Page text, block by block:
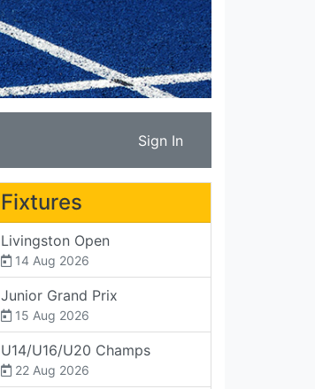
Sign In
Fixtures
Livingston Open
14 Aug 2026
Junior Grand Prix
15 Aug 2026
U14/U16/U20 Champs
22 Aug 2026